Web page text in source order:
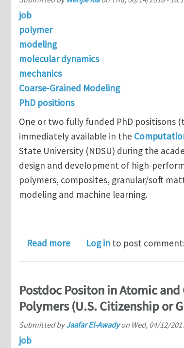
job
polymer
modeling
molecular dynamics
mechanics
Coarse-Grained Modeling
PhD positions
One or two fully funded PhD positisons
immediately available in the
State University (NDSU) during the
design and development of high-
polymers, composites, granular/soft
modeling and machine learning.
Read moreabout PhD positions in
Log in to post
Postdoc Positon in Atomic
Polymers (U.S. Citizenship or
Submitted byJaafar El-Awadyon Wed, 04/12/
job